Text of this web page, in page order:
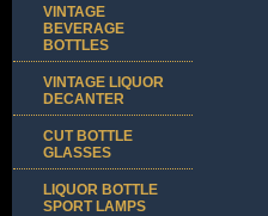
VINTAGE
BEVERAGE
BOTTLES
VINTAGE LIQUOR
DECANTER
CUT BOTTLE
GLASSES
LIQUOR BOTTLE
SPORT LAMPS